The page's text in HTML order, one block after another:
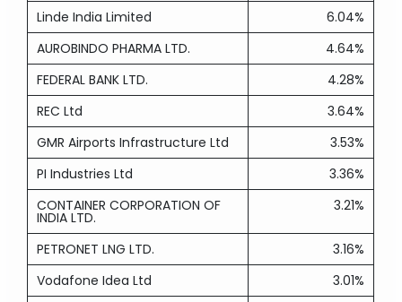
Linde India Limited
6.04%
AUROBINDO PHARMA LTD.
4.64%
FEDERAL BANK LTD.
4.28%
REC Ltd
3.64%
GMR Airports Infrastructure Ltd
3.53%
PI Industries Ltd
3.36%
CONTAINER CORPORATION OF
INDIA LTD.
3.21%
PETRONET LNG LTD.
3.16%
Vodafone Idea Ltd
3.01%